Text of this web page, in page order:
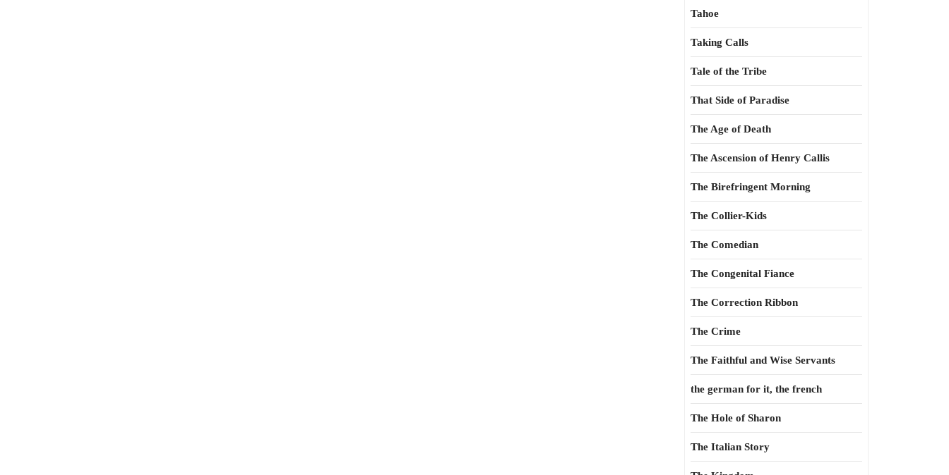
Tahoe
Taking Calls
Tale of the Tribe
That Side of Paradise
The Age of Death
The Ascension of Henry Callis
The Birefringent Morning
The Collier-Kids
The Comedian
The Congenital Fiance
The Correction Ribbon
The Crime
The Faithful and Wise Servants
the german for it, the french
The Hole of Sharon
The Italian Story